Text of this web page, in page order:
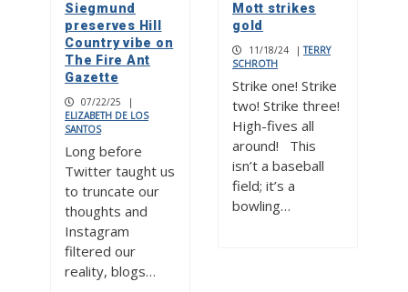
Siegmund
preserves Hill
Country vibe on
The Fire Ant
Gazette
07/22/25
|
ELIZABETH DE LOS
SANTOS
Long before
Twitter taught us
to truncate our
thoughts and
Instagram
filtered our
reality, blogs…
Mott strikes
gold
11/18/24 |TERRY
SCHROTH
Strike one! Strike
two! Strike three!
High-fives all
around! This
isn’t a baseball
field; it’s a
bowling…